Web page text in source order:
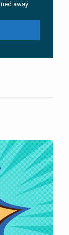
away.